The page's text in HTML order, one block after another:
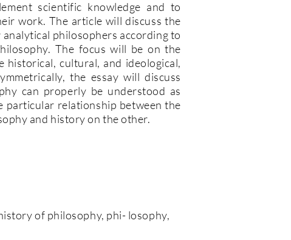
scientific knowledge and to
work. The article will discuss the
philosophers according to
The focus will be on the
historical, cultural, and ideological,
the essay will discuss
can properly be understood as
particular relationship between the
and history on the other.
of philosophy, phi- losophy,